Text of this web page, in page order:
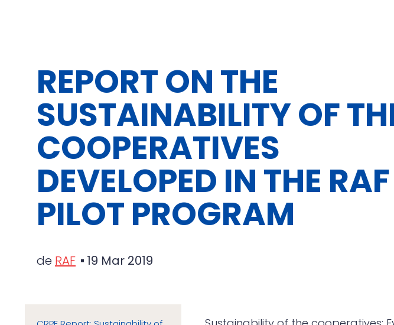
REPORT ON THE
SUSTAINABILITY OF
COOPERATIVES
DEVELOPED IN THE RAF
PILOT PROGRAM
de RAF 19 Mar 2019